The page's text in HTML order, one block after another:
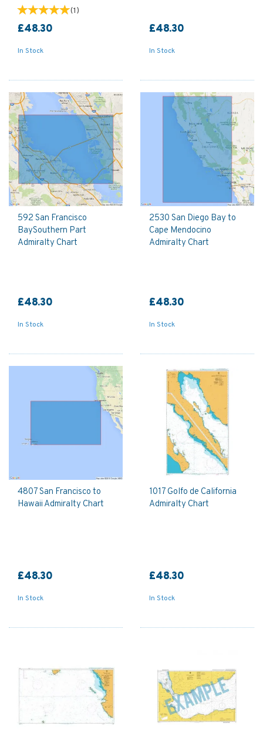
(1)
£48.30
In Stock
£48.30
In Stock
592 San Francisco
BaySouthern Part
Admiralty Chart
£48.30
In Stock
2530 San Diego Bay to
Cape Mendocino
Admiralty Chart
£48.30
In Stock
4807 San Francisco to
Hawaii Admiralty Chart
£48.30
In Stock
1017 Golfo de California
Admiralty Chart
£48.30
In Stock